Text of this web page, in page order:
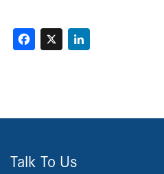
Facebook
X
Talk To Us